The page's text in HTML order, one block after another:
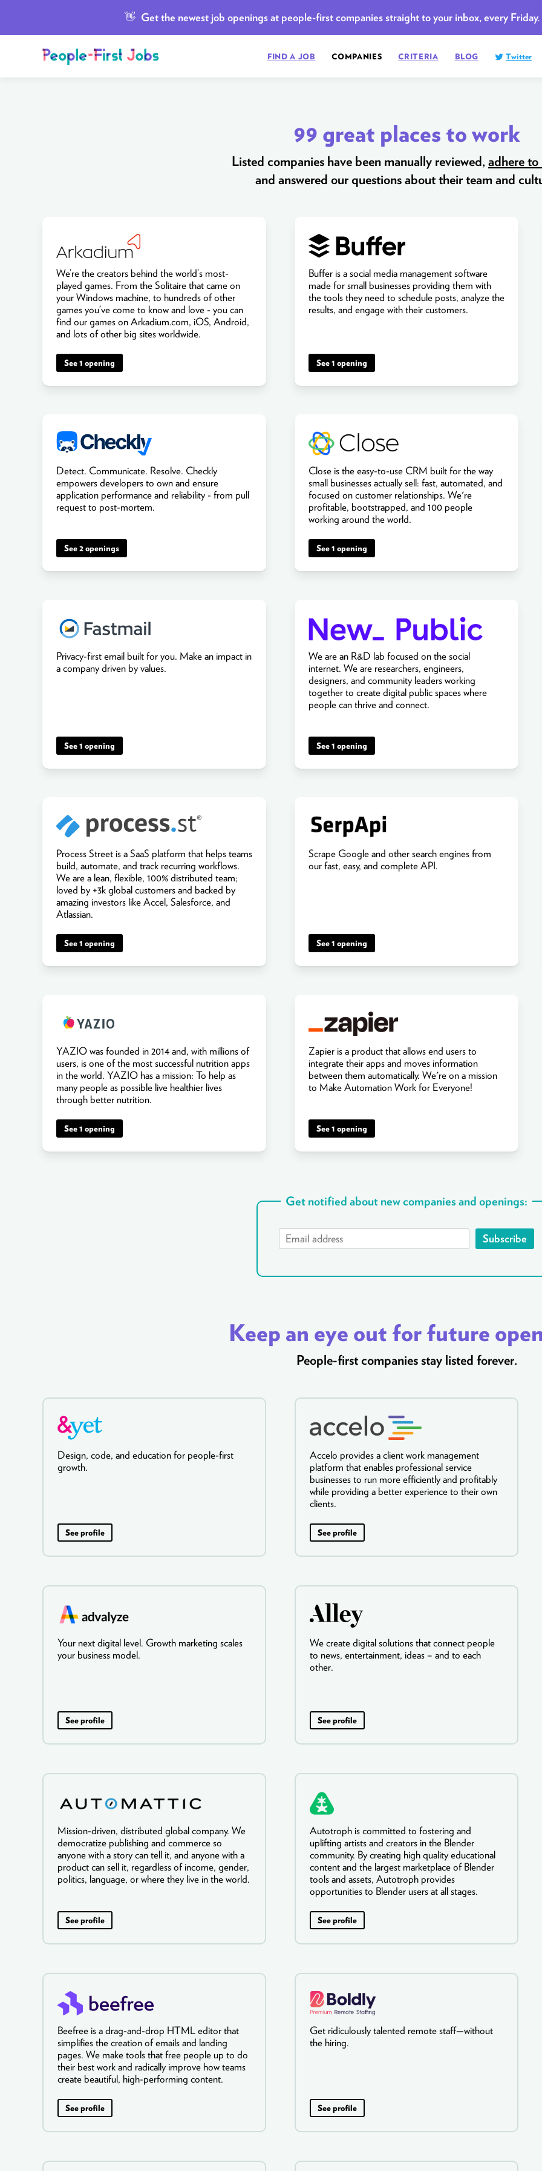
👋 Get the newest job openings at people-first companies straight to your inbox, every Friday.
FIND A JOB COMPANIES CRITERIA BLOG Twitter
99 great places to work
Listed companies have been manually reviewed, adhere
and answered our questions about their team and
We’re the creators behind the world’s most-
played games. From the Solitaire that came on
your Windows machine, to hundreds of other
games you’ve come to know and love - you can
find our games on Arkadium.com, iOS, Android,
and lots of other big sites worldwide.
See 1 opening
Buffer is a social media management software
made for small businesses providing them with
the tools they need to schedule posts, analyze the
results, and engage with their customers.
See 1 opening
Detect. Communicate. Resolve. Checkly
empowers developers to own and ensure
application performance and reliability - from pull
request to post-mortem.
See 2 openings
Close is the easy-to-use CRM built for the way
small businesses actually sell: fast, automated, and
focused on customer relationships. We're
profitable, bootstrapped, and 100 people
working around the world.
See 1 opening
Privacy-first email built for you. Make an impact in
a company driven by values.
See 1 opening
We are an R&D lab focused on the social
internet. We are researchers, engineers,
designers, and community leaders working
together to create digital public spaces where
people can thrive and connect.
See 1 opening
Process Street is a SaaS platform that helps teams
build, automate, and track recurring workflows.
We are a lean, flexible, 100% distributed team;
loved by +3k global customers and backed by
amazing investors like Accel, Salesforce, and
Atlassian.
See 1 opening
Scrape Google and other search engines from
our fast, easy, and complete API.
See 1 opening
YAZIO was founded in 2014 and, with millions of
users, is one of the most successful nutrition apps
in the world. YAZIO has a mission: To help as
many people as possible live healthier lives
through better nutrition.
See 1 opening
Zapier is a product that allows end users to
integrate their apps and moves information
between them automatically. We're on a mission
to Make Automation Work for Everyone!
See 1 opening
Get notified about new companies and openings:
Subscribe
Keep an eye out for future
People-first companies stay listed forever.
Design, code, and education for people-first
growth.
See profile
Accelo provides a client work management
platform that enables professional service
businesses to run more efficiently and profitably
while providing a better experience to their own
clients.
See profile
Your next digital level. Growth marketing scales
your business model.
See profile
We create digital solutions that connect people
to news, entertainment, ideas – and to each
other.
See profile
Mission-driven, distributed global company. We
democratize publishing and commerce so
anyone with a story can tell it, and anyone with a
product can sell it, regardless of income, gender,
politics, language, or where they live in the world.
See profile
Autotroph is committed to fostering and
uplifting artists and creators in the Blender
community. By creating high quality educational
content and the largest marketplace of Blender
tools and assets, Autotroph provides
opportunities to Blender users at all stages.
See profile
Beefree is a drag-and-drop HTML editor that
simplifies the creation of emails and landing
pages. We make tools that free people up to do
their best work and radically improve how teams
create beautiful, high-performing content.
See profile
Get ridiculously talented remote staff—without
the hiring.
See profile